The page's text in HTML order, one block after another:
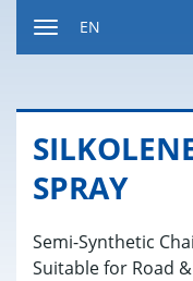
EN
SPRAY
Semi-Synthetic
Suitable for Road